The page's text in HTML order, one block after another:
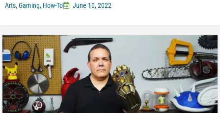
Arts,Gaming, How-To June 10, 2022